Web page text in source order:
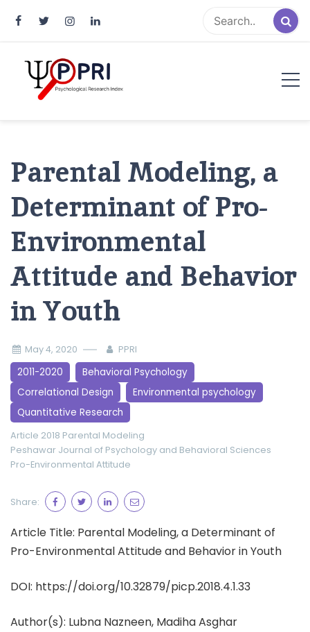
Parental Modeling, a
Determinant of Pro-
Environmental
Attitude and Behavior
in Youth
May 4, 2020 PPRI
2011-2020
Behavioral Psychology
Correlational Design
Environmental psychology
Quantitative Research
Article 2018 Parental Modeling
Peshawar Journal of Psychology and Behavioral Sciences
Pro-Environmental Attitude
Share:
Article Title: Parental Modeling, a Determinant of
Pro-Environmental Attitude and Behavior in Youth
DOI: https://doi.org/10.32879/picp.2018.4.1.33
Author(s): Lubna Nazneen, Madiha Asghar